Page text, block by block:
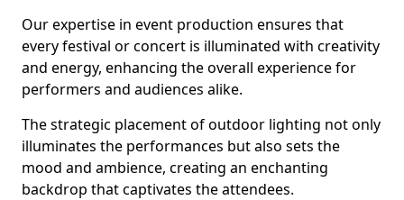
Our expertise in event production ensures that
every festival or concert is illuminated with creativity
and energy, enhancing the overall experience for
performers and audiences alike.
The strategic placement of outdoor lighting not only
illuminates the performances but also sets the
mood and ambience, creating an enchanting
backdrop that captivates the attendees.